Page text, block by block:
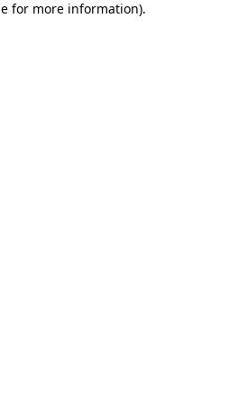
for more information).